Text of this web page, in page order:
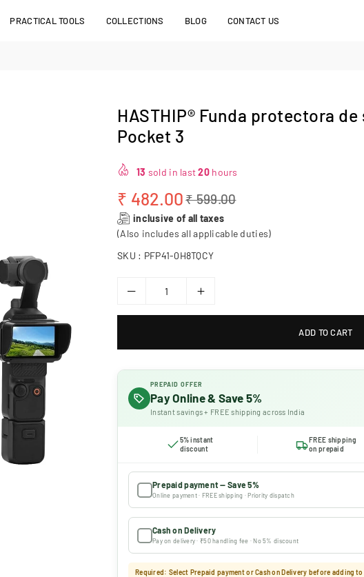
PRACTICAL TOOLS COLLECTIONS BLOG CONTACT US
HASTHIP® Funda protectora
Pocket 3
13 sold in last20 hours
Regular
price
₹ 482.00₹ 599.00
inclusive of all taxes
(Also includes all applicable duties)
SKU : PFP41-0H8TQCY
ADD TO CART
PREPAID OFFER
Pay Online & Save 5%
Instant savings + FREE shipping across India
5% instant
discount
FREE shipping
on prepaid
Prepaid payment — Save 5%
Online payment · FREE shipping · Priority dispatch
Cash on Delivery
Pay on delivery · ₹50 handling fee · No 5% discount
Required: Select Prepaid payment or Cash on Delivery before adding